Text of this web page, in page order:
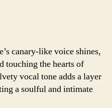
canary-like voice shines,
touching the hearts of
vocal tone adds a layer
a soulful and intimate